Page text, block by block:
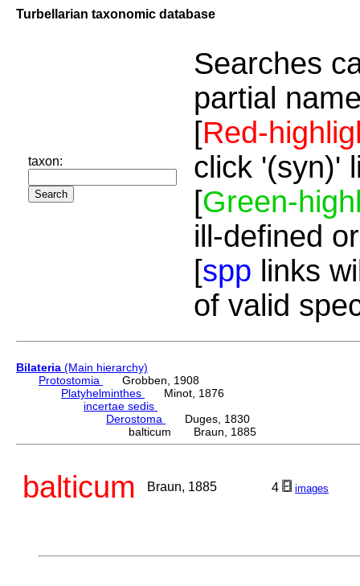
Turbellarian taxonomic database
taxon:
Searches
partial
[Red-
click '(syn)'
[Green-
ill-defined
[spp links
of valid
Bilateria (Main hierarchy)
Protostomia
Grobben, 1908
Platyhelminthes
Minot, 1876
incertae sedis
Derostoma
Duges, 1830
balticum Braun, 1885
balticum Braun, 1885 4 images